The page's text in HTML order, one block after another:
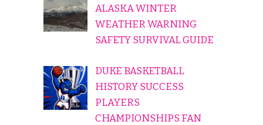
ALASKA WINTER
WEATHER WARNING
SAFETY SURVIVAL GUIDE
DUKE BASKETBALL
HISTORY SUCCESS
PLAYERS
CHAMPIONSHIPS FAN